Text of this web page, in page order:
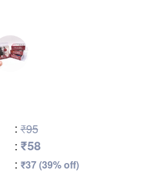
: ₹95
: ₹58
: ₹37 (39% off)